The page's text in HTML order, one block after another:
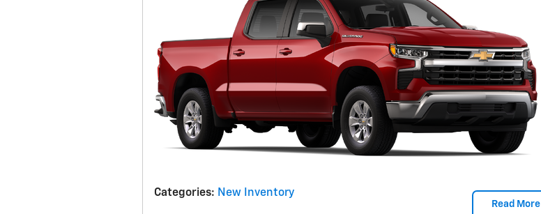
Read More
Categories: New Inventory